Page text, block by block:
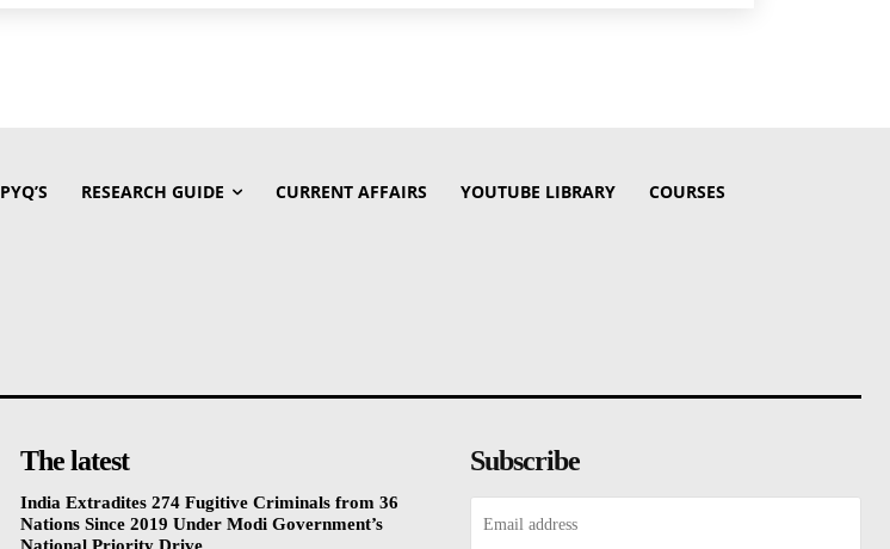
PYQ’S RESEARCH GUIDE CURRENT AFFAIRS YOUTUBE LIBRARY COURSES
The latest
India Extradites 274 Fugitive Criminals from 36
Nations Since 2019 Under Modi Government’s
Subscribe